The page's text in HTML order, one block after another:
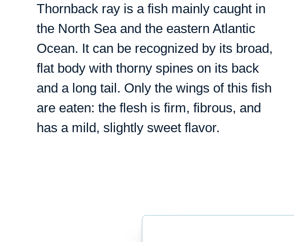
Thornback ray is a fish mainly caught in
the North Sea and the eastern Atlantic
Ocean. It can be recognized by its broad,
flat body with thorny spines on its back
and a long tail. Only the wings of this fish
are eaten: the flesh is firm, fibrous, and
has a mild, slightly sweet flavor.